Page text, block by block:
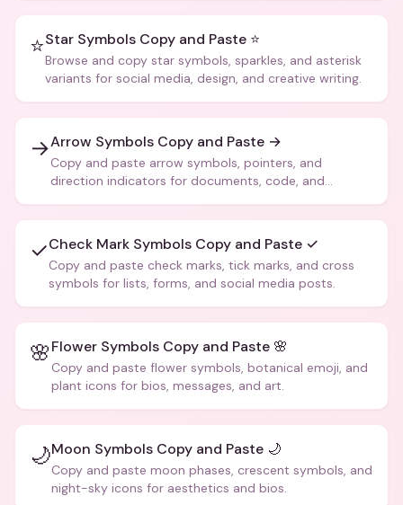
⭐Star Symbols Copy and Paste ⭐
Browse and copy star symbols, sparkles, and asterisk
variants for social media, design, and creative writing.
→Arrow Symbols Copy and Paste →
Copy and paste arrow symbols, pointers, and
direction indicators for documents, code, and
✓Check Mark Symbols Copy and Paste ✓
Copy and paste check marks, tick marks, and cross
symbols for lists, forms, and social media posts.
🌸Flower Symbols Copy and Paste 🌸
Copy and paste flower symbols, botanical emoji, and
plant icons for bios, messages, and art.
🌙Moon Symbols Copy and Paste 🌙
Copy and paste moon phases, crescent symbols, and
night-sky icons for aesthetics and bios.